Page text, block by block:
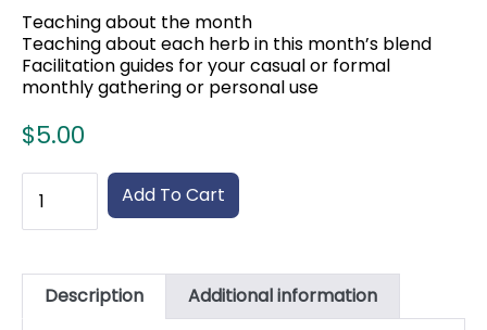
Teaching about the month
Teaching about each herb in this month’s blend
Facilitation guides for your casual or formal
monthly gathering or personal use
$5.00
Jewish
Monthly
Tea
-
Just
Add To Cart
Description Additional information